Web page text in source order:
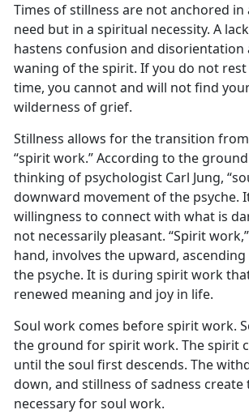
Times of stillness are not anchored in
need but in a spiritual necessity. A
hastens confusion and disorientation
waning of the spirit. If you do not
time, you cannot and will not find
wilderness of grief.
Stillness allows for the transition
“spirit work.” According to the
thinking of psychologist Carl Jung,
downward movement of the psyche.
willingness to connect with what is
not necessarily pleasant. “Spirit
hand, involves the upward,
the psyche. It is during spirit work
renewed meaning and joy in life.
Soul work comes before spirit work.
the ground for spirit work. The spirit
until the soul first descends. The
down, and stillness of sadness
necessary for soul work.